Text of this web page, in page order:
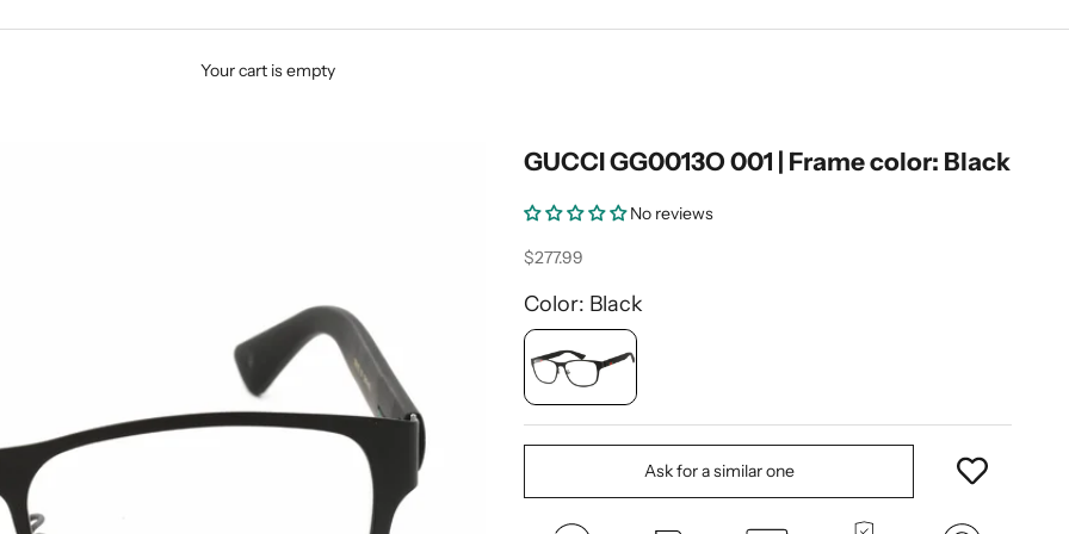
Your cart is empty
GUCCI GG0013O 001 | Frame color: Black
No reviews
Sale price
$277.99
Color: Black
Ask for a similar one